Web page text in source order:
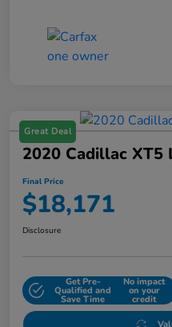
Great Deal
2020 Cadillac XT5
Final Price
$18,171
Disclosure
Get Pre-
Qualified and
Save Time
No impact
on your
credit